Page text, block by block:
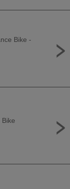
Bike -
Bike